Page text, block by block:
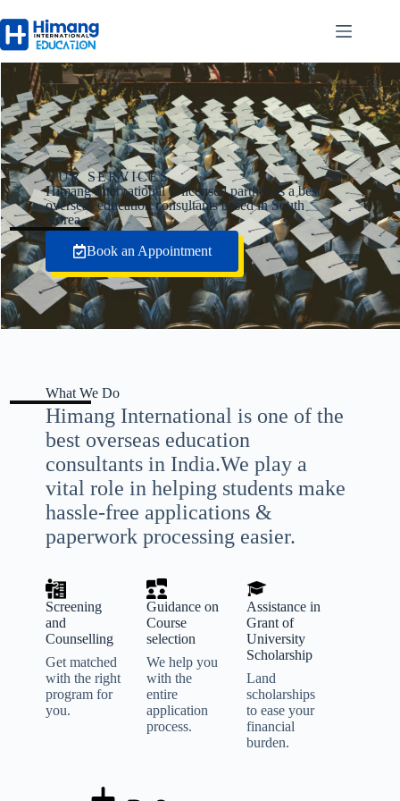
OUR SERVICES
Himang International is licensed partner as a best
overseas education consultants based in South
Korea.
Book an Appointment
What We Do
Himang International is one of the
best overseas education
consultants in India.We play a
vital role in helping students make
hassle-free applications &
paperwork processing easier.
Screening
and
Counselling
Get matched
with the right
program for
you.
Guidance on
Course
selection
We help you
with the
entire
application
process.
Assistance in
Grant of
University
Scholarship
Land
scholarships
to ease your
financial
burden.